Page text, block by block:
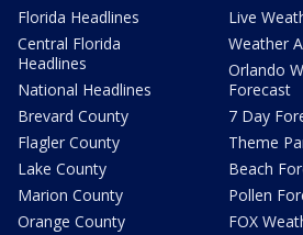
Florida Headlines
Central Florida
Headlines
National Headlines
Brevard County
Flagler County
Lake County
Marion County
Orange County
Live
Weather
Orlando
Forecast
7 Day
Theme
Beach
Pollen
FOX